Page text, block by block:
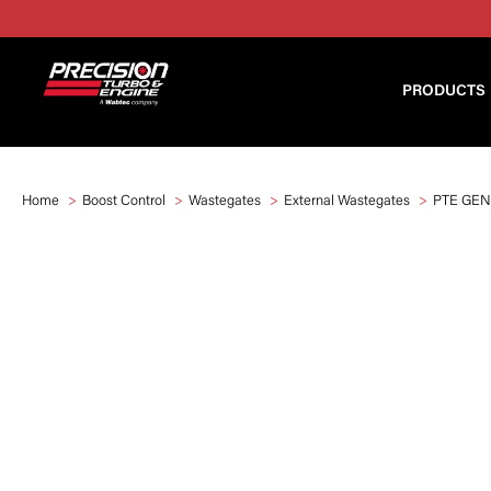
PRODUCTS
Home Boost Control Wastegates External Wastegates PTE